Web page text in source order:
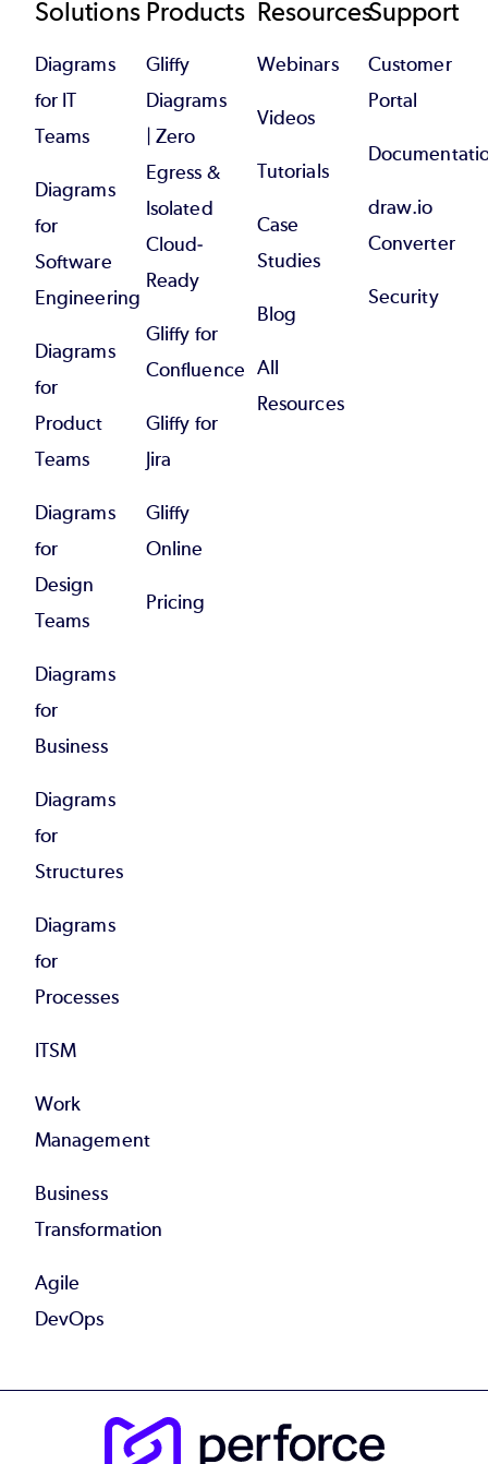
Footer
Solutions
Diagrams
for IT
Teams
Diagrams
for
Software
Engineering
Diagrams
for
Product
Teams
Diagrams
for
Design
Teams
Diagrams
for
Business
Diagrams
for
Structures
Diagrams
for
Processes
ITSM
Work
Management
Business
Transformation
Agile
DevOps
Products
Gliffy
Diagrams
| Zero
Egress &
Isolated
Cloud-
Ready
Gliffy for
Confluence
Gliffy for
Jira
Gliffy
Online
Pricing
Resources
Webinars
Videos
Tutorials
Case
Studies
Blog
All
Resources
Support
Customer
Portal
draw.io
Converter
Security